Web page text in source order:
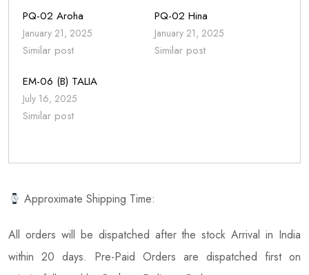
PQ-02 Aroha
January 21, 2025
Similar post
PQ-02 Hina
January 21, 2025
Similar post
EM-06 (B) TALIA
July 16, 2025
Similar post
Approximate Shipping Time:
All orders will be dispatched after the stock Arrival in India
within 20 days. Pre-Paid Orders are dispatched first on